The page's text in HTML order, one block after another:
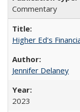
Commentary
Higher Ed's
Jennifer Delaney
2023